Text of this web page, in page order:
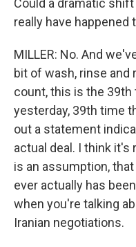
Could a dramatic
really have happened
MILLER: No. And
bit of wash, rinse and
count, this is the
yesterday, 39th time
out a statement
actual deal. I think it's
is an assumption,
ever actually has
when you're talking
Iranian negotiations.